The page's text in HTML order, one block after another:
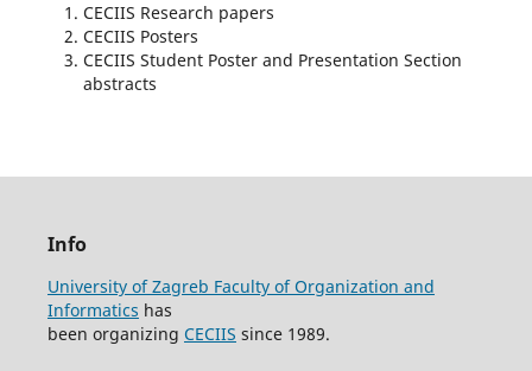
CECIIS Research papers
CECIIS Posters
CECIIS Student Poster and Presentation Section
abstracts
Info
University of Zagreb Faculty of Organization and
Informatics has
been organizing CECIIS since 1989.